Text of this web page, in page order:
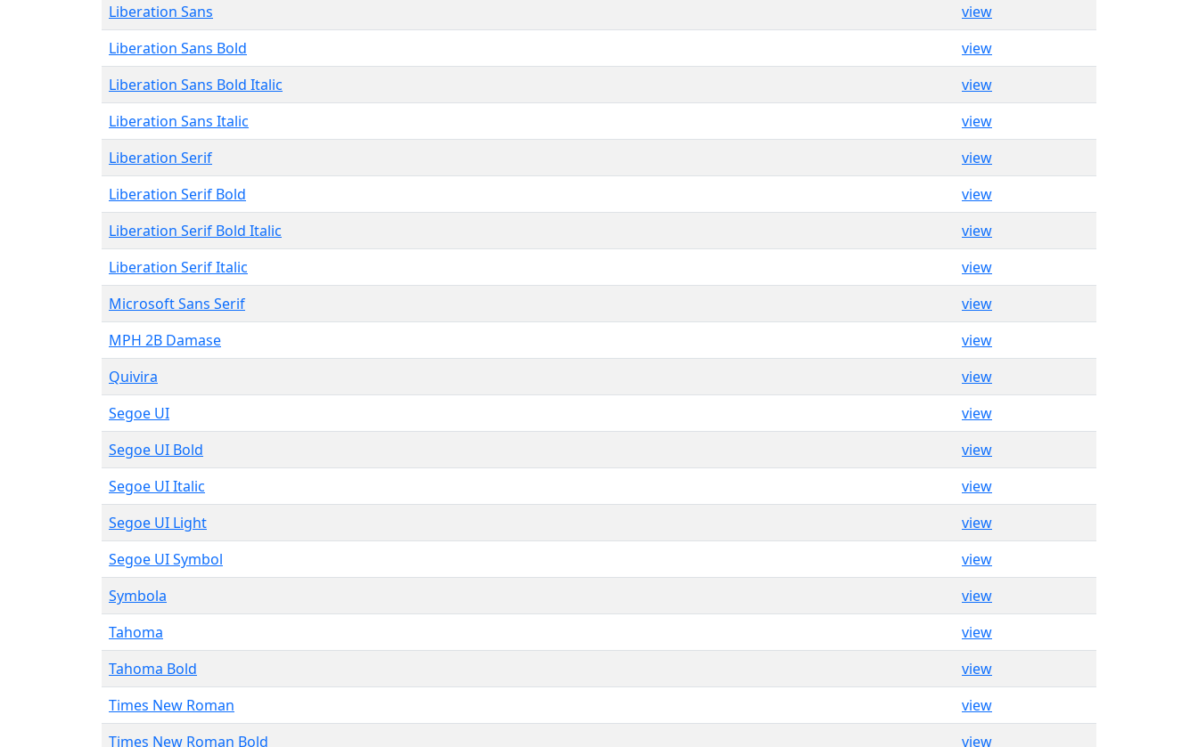
Liberation Sans
view
Liberation Sans Bold
view
Liberation Sans Bold Italic
view
Liberation Sans Italic
view
Liberation Serif
view
Liberation Serif Bold
view
Liberation Serif Bold Italic
view
Liberation Serif Italic
view
Microsoft Sans Serif
view
MPH 2B Damase
view
Quivira
view
Segoe UI
view
Segoe UI Bold
view
Segoe UI Italic
view
Segoe UI Light
view
Segoe UI Symbol
view
Symbola
view
Tahoma
view
Tahoma Bold
view
Times New Roman
view
Times New Roman Bold
view